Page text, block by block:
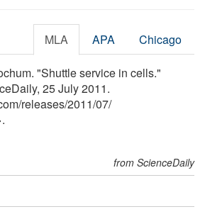
MLA APA Chicago
"Shuttle service in cells."
25 July 2011.
/releases/2011/07/
from ScienceDaily